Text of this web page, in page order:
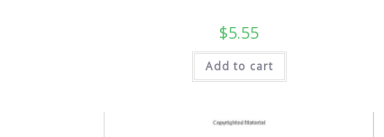
$5.55
Add to cart